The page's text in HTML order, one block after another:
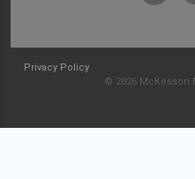
Privacy Policy
© 2026 McKesson